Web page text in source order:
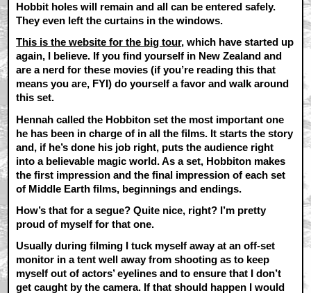
Hobbit holes will remain and all can be entered safely.
They even left the curtains in the windows.
This is the website for the big tour, which have started up
again, I believe. If you find yourself in New Zealand and
are a nerd for these movies (if you’re reading this that
means you are, FYI) do yourself a favor and walk around
this set.
Hennah called the Hobbiton set the most important one
he has been in charge of in all the films. It starts the story
and, if he’s done his job right, puts the audience right
into a believable magic world. As a set, Hobbiton makes
the first impression and the final impression of each set
of Middle Earth films, beginnings and endings.
How’s that for a segue? Quite nice, right? I’m pretty
proud of myself for that one.
Usually during filming I tuck myself away at an off-set
monitor in a tent well away from shooting as to keep
myself out of actors’ eyelines and to ensure that I don’t
get caught by the camera. If that should happen I would